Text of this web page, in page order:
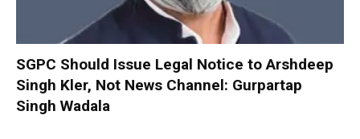
SGPC Should Issue Legal Notice to Arshdeep
Singh Kler, Not News Channel: Gurpartap
Singh Wadala